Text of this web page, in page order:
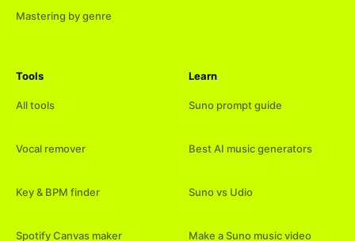
Mastering by genre
Tools
All tools
Vocal remover
Key & BPM finder
Spotify Canvas maker
Learn
Suno prompt guide
Best AI music generators
Suno vs Udio
Make a Suno music video